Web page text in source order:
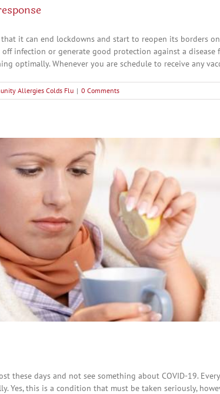
it can end lockdowns and start to reopen its borders
infection or generate good protection against a disease
optimally. Whenever you are schedule to receive any
Allergies Colds Flu | 0 Comments
these days and not see something about COVID-19.
Yes, this is a condition that must be taken seriously,